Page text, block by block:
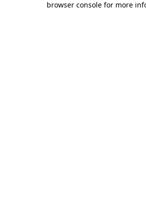
browser console for more